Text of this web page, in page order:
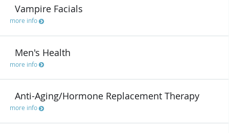
Vampire Facials
more info
Men's Health
more info
Anti-Aging/Hormone Replacement Therapy
more info